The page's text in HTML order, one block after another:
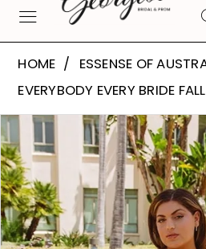
impaired
Plus
Size
|
Georgio’s
Bridal
HOME
ESSENSE OF
EVERYBODY EVERY BRIDE
Products
Views
Carousel
Skip
to
end
PAUSE AUTOPLAY
PREVIOUS SLIDE
NEXT SLIDE
1
2